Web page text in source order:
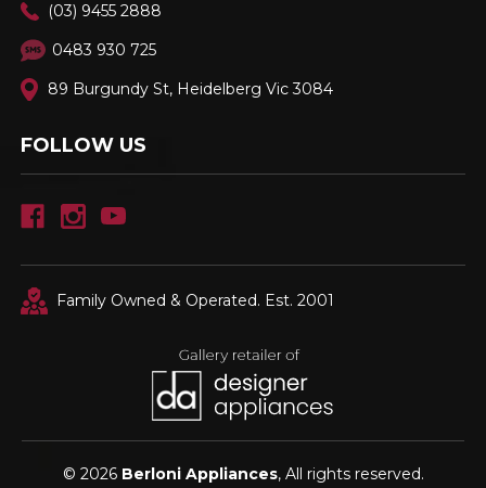
(03) 9455 2888
0483 930 725
89 Burgundy St, Heidelberg Vic 3084
FOLLOW US
Family Owned & Operated. Est. 2001
© 2026 Berloni Appliances, All rights reserved.